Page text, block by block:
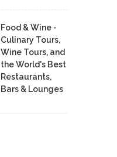
Food & Wine -
Culinary Tours,
Wine Tours, and
the World's Best
Restaurants,
Bars & Lounges